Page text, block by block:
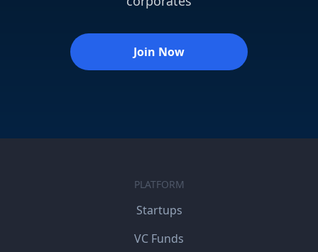
Join Now
PLATFORM
Startups
VC Funds